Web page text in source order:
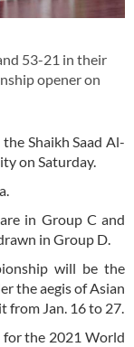
53-21 in their
opener on
Shaikh Saad Al-
on Saturday.
in Group C and
in Group D.
will be the
the aegis of Asian
from Jan. 16 to 27.
for the 2021 World